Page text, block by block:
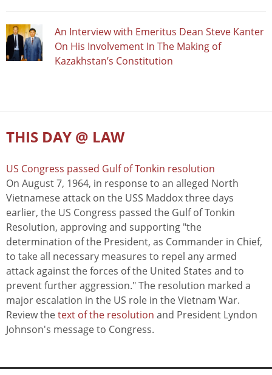
An Interview with Emeritus Dean Steve Kanter
On His Involvement In The Making of
Kazakhstan’s Constitution
THIS DAY @ LAW
US Congress passed Gulf of Tonkin resolution
On August 7, 1964, in response to an alleged North
Vietnamese attack on the USS Maddox three days
earlier, the US Congress passed the Gulf of Tonkin
Resolution, approving and supporting "the
determination of the President, as Commander in Chief,
to take all necessary measures to repel any armed
attack against the forces of the United States and to
prevent further aggression." The resolution marked a
major escalation in the US role in the Vietnam War.
Review thetext of the resolution and President Lyndon
Johnson's message to Congress.